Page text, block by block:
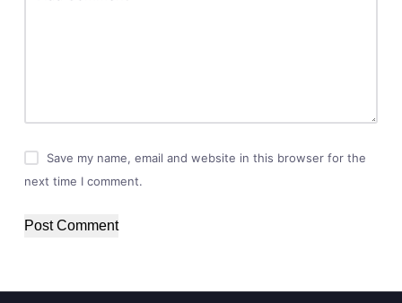
Save my name, email and website in this browser for the
next time I comment.
Post Comment